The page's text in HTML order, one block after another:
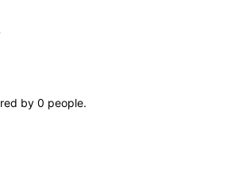
by 0 people.